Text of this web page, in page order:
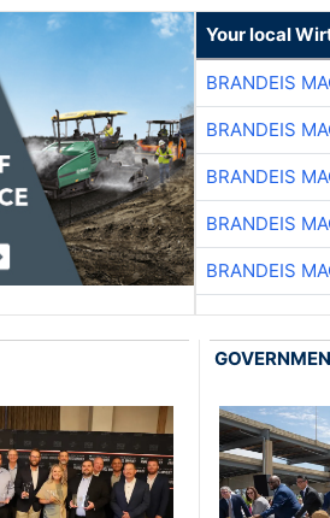
Your local
BRANDEIS
BRANDEIS
BRANDEIS
BRANDEIS
BRANDEIS